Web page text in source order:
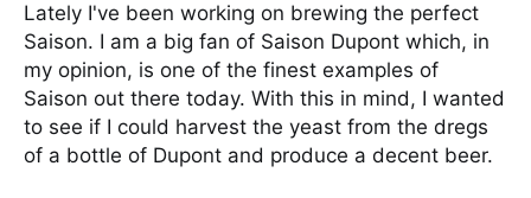
Lately I've been working on brewing the perfect
Saison. I am a big fan of Saison Dupont which, in
my opinion, is one of the finest examples of
Saison out there today. With this in mind, I wanted
to see if I could harvest the yeast from the dregs
of a bottle of Dupont and produce a decent beer.